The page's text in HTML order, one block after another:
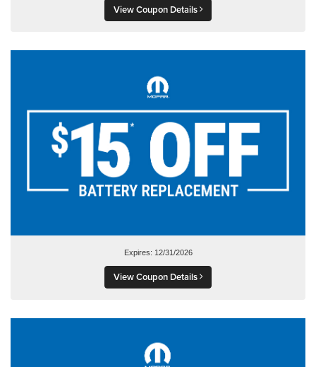
View Coupon Details
Expires: 12/31/2026
View Coupon Details